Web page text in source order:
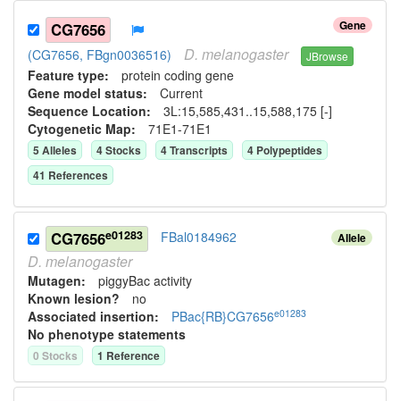
Gene
CG7656
(CG7656, FBgn0036516) D. melanogaster JBrowse
Feature type: protein coding gene
Gene model status: Current
Sequence Location: 3L:15,585,431..15,588,175 [-]
Cytogenetic Map: 71E1-71E1
5 Alleles 4Stocks 4Transcripts 4 Polypeptides
41 References
Allele
CG7656e01283 FBal0184962
D. melanogaster
Mutagen: piggyBac activity
Known lesion? no
Associated insertion: PBac{RB}CG7656e01283
No phenotype statements
0 Stocks 1 Reference